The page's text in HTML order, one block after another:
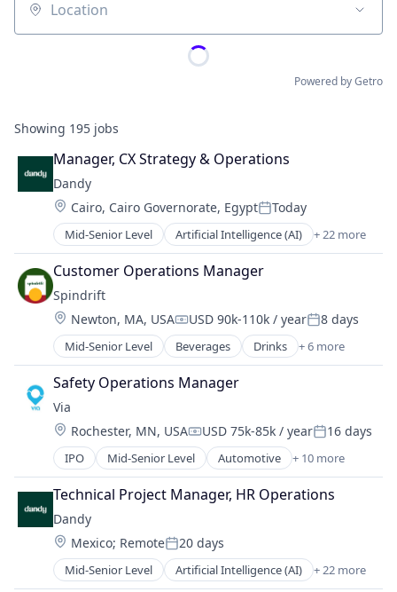
Location
Powered by Getro
Showing 195 jobs
Manager, CX Strategy & Operations
Dandy
Location:
Cairo, Cairo Governorate, EgyptPosted:
Today
Mid-Senior Level Artificial Intelligence (AI) + 22 more
CAD
Data & Analytics
Dental
Dental Laboratory
Dental Technology
Design
Digital Dentistry
Finance
Health Care
Internet
Logistics
Manufacturing
Medical Records Systems
Orthodontics
Other Devices and Supplies
Other Healthcare Technology Systems
Personal Health
Science and Engineering
Customer Operations Manager
Spindrift
Location:
Newton, MA, USACompensation:
USD 90k-110k / yearPosted:
8 days
Mid-Senior Level Beverages Drinks + 6 more
Food & Beverage
Food and Beverage Services
Fruit
Manufacturing & Industrial
Sourcing
Water
Safety Operations Manager
Via
Location:
Rochester, MN, USACompensation:
USD 75k-85k / yearPosted:
16 days
IPO Mid-Senior Level Automotive + 10 more
Consumer Services
Logistics
Mobile
Mobile Apps
Public Transportation
Real Time
Ride Sharing
Technical Project Manager, HR Operations
Dandy
Location:
Mexico; RemotePosted:
20 days
Mid-Senior Level Artificial Intelligence (AI) + 22 more
CAD